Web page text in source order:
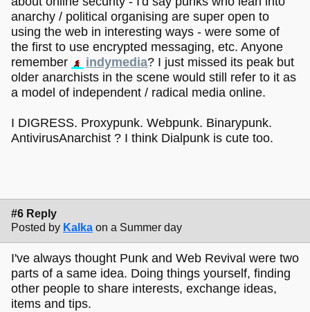
anarchy / political organising are super open to
using the web in interesting ways - were some of
the first to use encrypted messaging, etc. Anyone
remember
indymedia? I just missed its peak but
older anarchists in the scene would still refer to it as
a model of independent / radical media online.
I DIGRESS. Proxypunk. Webpunk. Binarypunk.
AntivirusAnarchist ? I think Dialpunk is cute too.
#6 Reply
Posted by Kalka on a Summer day
I've always thought Punk and Web Revival were two
parts of a same idea. Doing things yourself, finding
other people to share interests, exchange ideas,
items and tips.